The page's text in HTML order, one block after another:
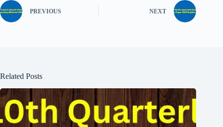
PREVIOUS NEXT
Related Posts